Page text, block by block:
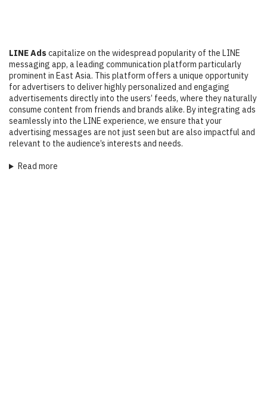
LINE Adscapitalize on the widespread popularity of the LINE
messaging app, a leading communication platform particularly
prominent in East Asia. This platform offers a unique opportunity
for advertisers to deliver highly personalized and engaging
advertisements directly into the users’ feeds, where they naturally
consume content from friends and brands alike. By integrating ads
seamlessly into the LINE experience, we ensure that your
advertising messages are not just seen but are also impactful and
relevant to the audience’s interests and needs.
Read more